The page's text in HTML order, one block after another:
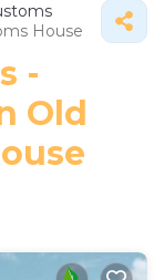
House
-
Old